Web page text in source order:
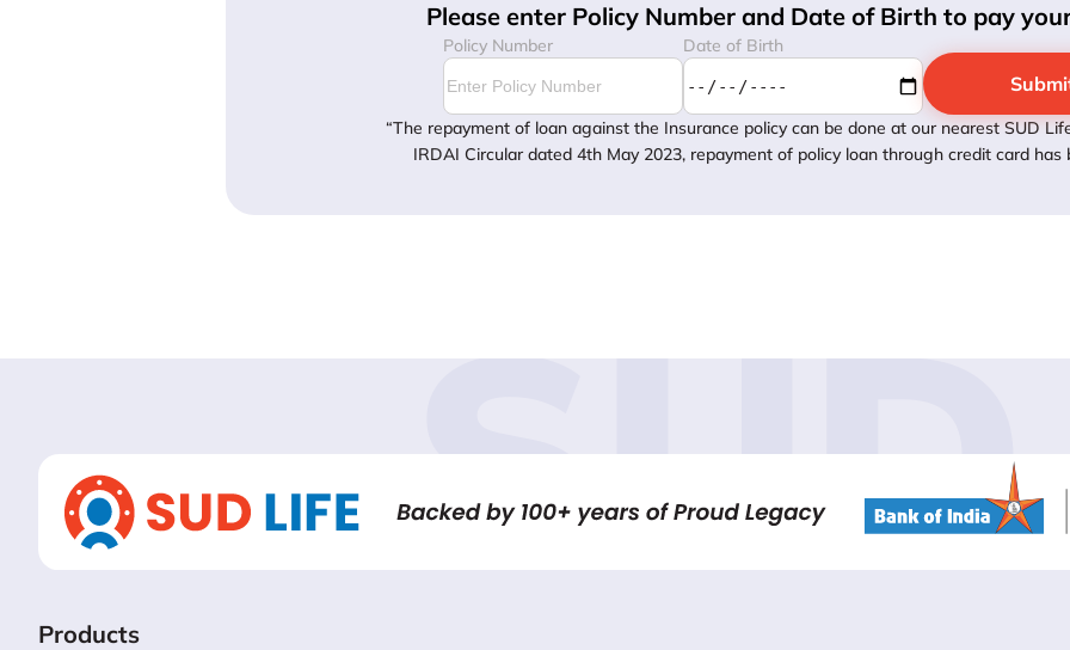
Please enter Policy Number and Date of Birth to pay
Policy Number Date of Birth
“The repayment of loan against the Insurance policy can be done at our nearest SUD
IRDAI Circular dated 4th May 2023, repayment of policy loan through credit card has
Products